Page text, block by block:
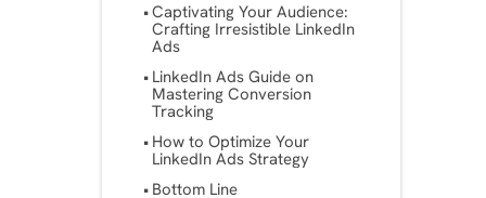
Captivating Your Audience:
Crafting Irresistible LinkedIn
Ads
LinkedIn Ads Guide on
Mastering Conversion
Tracking
How to Optimize Your
LinkedIn Ads Strategy
Bottom Line